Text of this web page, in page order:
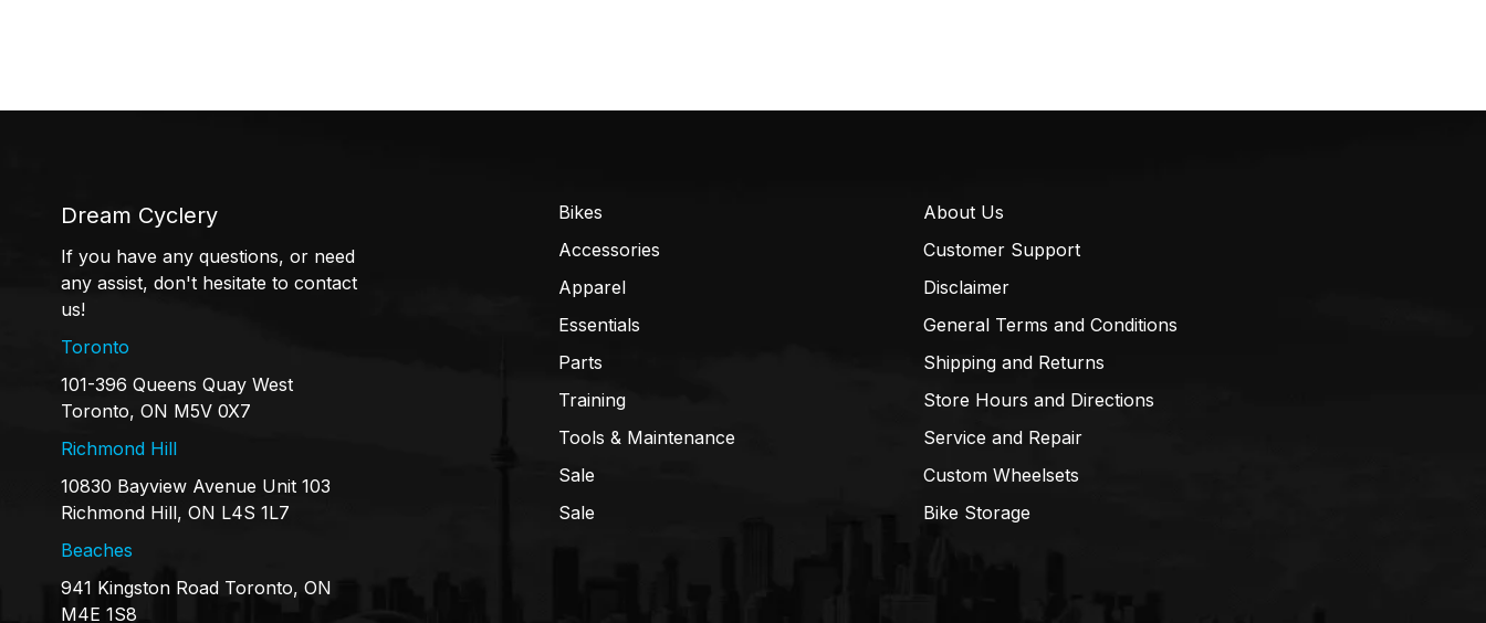
Dream Cyclery
If you have any questions, or need
any assist, don't hesitate to contact
us!
Toronto
101-396 Queens Quay West
Toronto, ON M5V 0X7
Richmond Hill
10830 Bayview Avenue Unit 103
Richmond Hill, ON L4S 1L7
Beaches
941 Kingston Road Toronto, ON
M4E 1S8
Bikes
Accessories
Apparel
Essentials
Parts
Training
Tools & Maintenance
Sale
Sale
About Us
Customer Support
Disclaimer
General Terms and Conditions
Shipping and Returns
Store Hours and Directions
Service and Repair
Custom Wheelsets
Bike Storage